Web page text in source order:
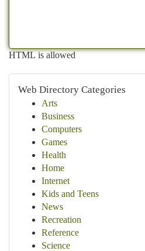
HTML is allowed
Web Directory Categories
Arts
Business
Computers
Games
Health
Home
Internet
Kids and Teens
News
Recreation
Reference
Science